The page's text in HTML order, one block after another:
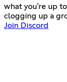
what you're up
clogging up a
Join Discord